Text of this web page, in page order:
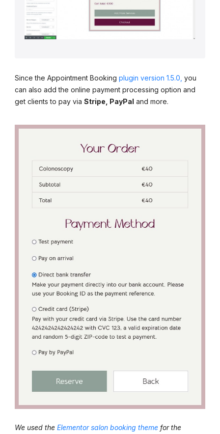
Since the Appointment Booking plugin version 1.5.0, you
can also add the online payment processing option and
get clients to pay via Stripe, PayPal and more.
We used the Elementor salon booking theme for the